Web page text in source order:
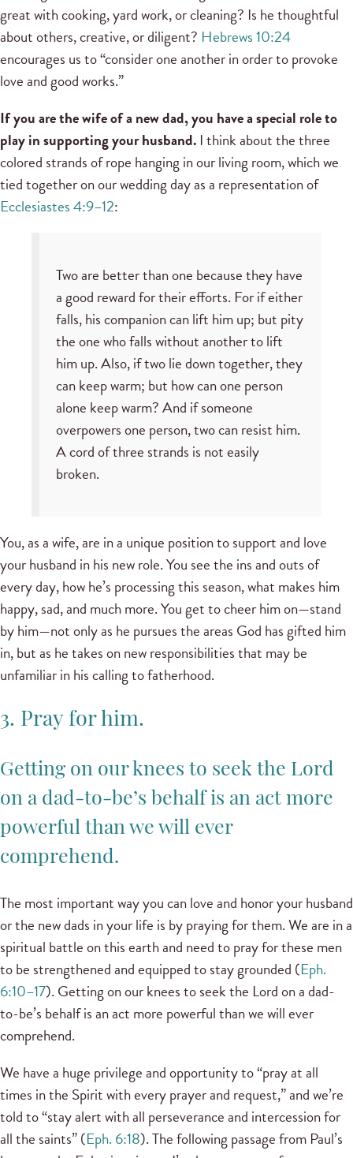
great with cooking, yard work, or cleaning? Is he thoughtful
about others, creative, or diligent? Hebrews 10:24
encourages us to “consider one another in order to provoke
love and good works.”
If you are the wife of a new dad, you have a special role to
play in supporting your husband. I think about the three
colored strands of rope hanging in our living room, which we
tied together on our wedding day as a representation of
Ecclesiastes 4:9–12:
Two are better than one because they have
a good reward for their efforts. For if either
falls, his companion can lift him up; but pity
the one who falls without another to lift
him up. Also, if two lie down together, they
can keep warm; but how can one person
alone keep warm? And if someone
overpowers one person, two can resist him.
A cord of three strands is not easily
broken.
You, as a wife, are in a unique position to support and love
your husband in his new role. You see the ins and outs of
every day, how he’s processing this season, what makes him
happy, sad, and much more. You get to cheer him on—stand
by him—not only as he pursues the areas God has gifted him
in, but as he takes on new responsibilities that may be
unfamiliar in his calling to fatherhood.
3. Pray for him.
Getting on our knees to seek the Lord
on a dad-to-be’s behalf is an act more
powerful than we will ever
comprehend.
The most important way you can love and honor your husband
or the new dads in your life is by praying for them. We are in a
spiritual battle on this earth and need to pray for these men
to be strengthened and equipped to stay grounded (Eph.
6:10–17). Getting on our knees to seek the Lord on a dad-
to-be’s behalf is an act more powerful than we will ever
comprehend.
We have a huge privilege and opportunity to “pray at all
times in the Spirit with every prayer and request,” and we’re
told to “stay alert with all perseverance and intercession for
all the saints” (Eph. 6:18). The following passage from Paul’s